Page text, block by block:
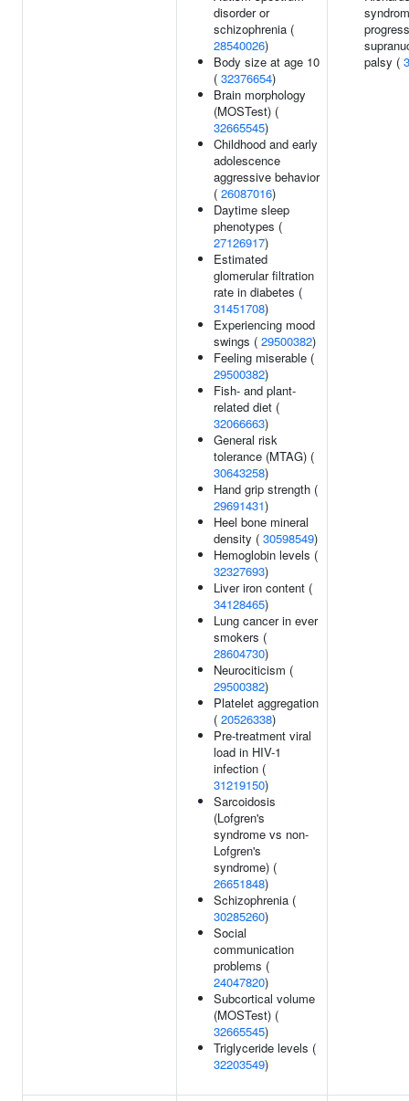
disorder or
schizophrenia (
28540026)
Body size at age 10
( 32376654)
Brain morphology
(MOSTest) (
32665545)
Childhood and early
adolescence
aggressive behavior
( 26087016)
Daytime sleep
phenotypes (
27126917)
Estimated
glomerular filtration
rate in diabetes (
31451708)
Experiencing mood
swings ( 29500382)
Feeling miserable (
29500382)
Fish- and plant-
related diet (
32066663)
General risk
tolerance (MTAG) (
30643258)
Hand grip strength (
29691431)
Heel bone mineral
density ( 30598549)
Hemoglobin levels (
32327693)
Liver iron content (
34128465)
Lung cancer in ever
smokers (
28604730)
Neurociticism (
29500382)
Platelet aggregation
( 20526338)
Pre-treatment viral
load in HIV-1
infection (
31219150)
Sarcoidosis
(Lofgren's
syndrome vs non-
Lofgren's
syndrome) (
26651848)
Schizophrenia (
30285260)
Social
communication
problems (
24047820)
Subcortical volume
(MOSTest) (
32665545)
Triglyceride levels (
32203549)
palsy (